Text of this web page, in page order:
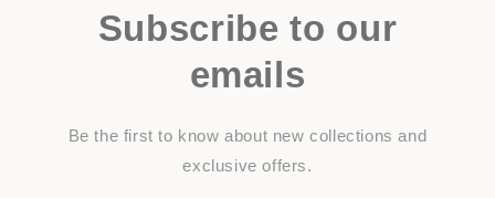
Subscribe to our
emails
Be the first to know about new collections and
exclusive offers.